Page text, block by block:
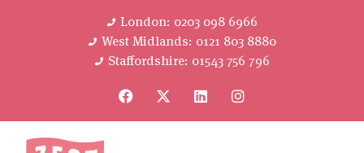
London: 0203 098 6966
West Midlands: 0121 803 8880
Staffordshire: 01543 756 796